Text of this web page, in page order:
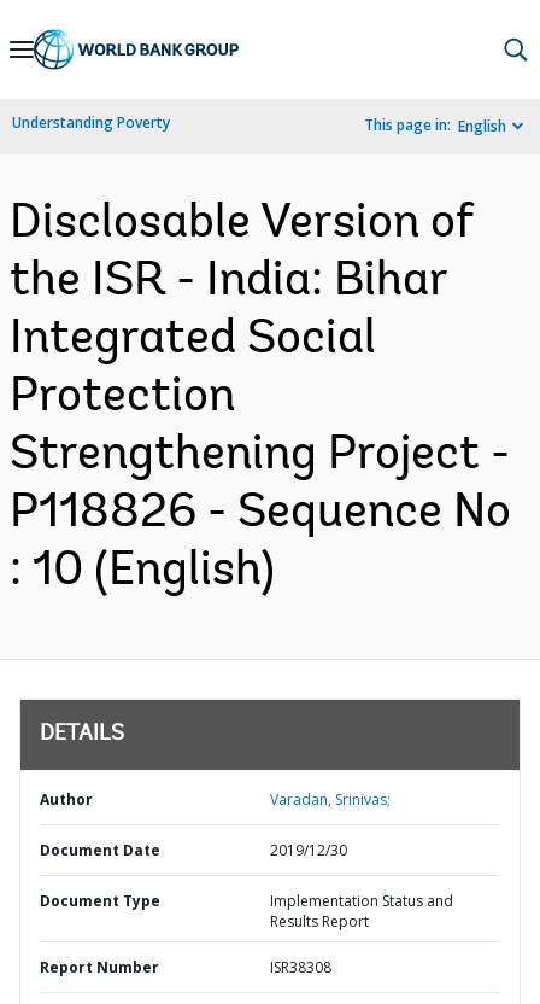
Skip
Navigation
Understanding Poverty This page in: English
Disclosable Version of
the ISR - India: Bihar
Integrated Social
Protection
Strengthening Project -
P118826 - Sequence No
: 10 (English)
DETAILS
Author Varadan, Srinivas;
Document Date 2019/12/30
Document Type
Implementation Status and
Results Report
Report Number ISR38308